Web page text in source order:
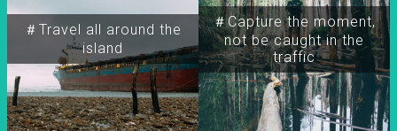
＃Travel all around the
island
＃Capture the moment,
not be caught in the
traffic